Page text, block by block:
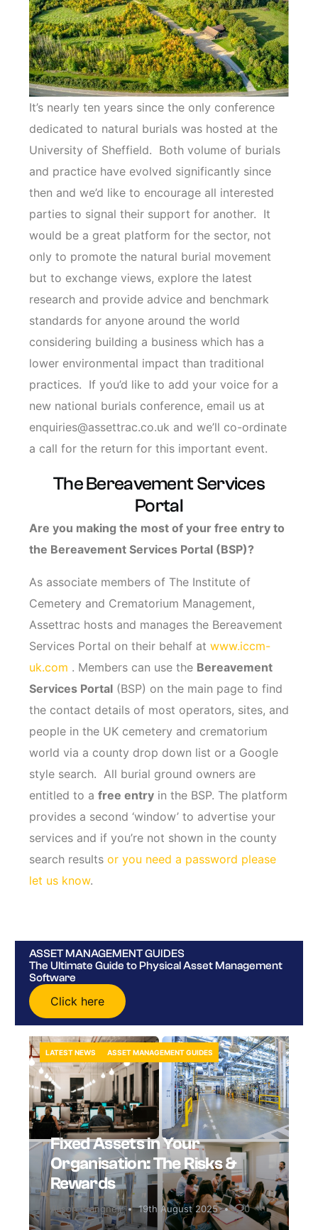
It’s nearly ten years since the only conference
dedicated to natural burials was hosted at the
University of Sheffield. Both volume of burials
and practice have evolved significantly since
then and we’d like to encourage all interested
parties to signal their support for another. It
would be a great platform for the sector, not
only to promote the natural burial movement
but to exchange views, explore the latest
research and provide advice and benchmark
standards for anyone around the world
considering building a business which has a
lower environmental impact than traditional
practices. If you’d like to add your voice for a
new national burials conference, email us at
enquiries@assettrac.co.uk and we’ll co-ordinate
a call for the return for this important event.
The Bereavement Services
Portal
Are you making the most of your free entry to
the Bereavement Services Portal (BSP)?
As associate members of The Institute of
Cemetery and Crematorium Management,
Assettrac hosts and manages the Bereavement
Services Portal on their behalf at www.iccm-
uk.com . Members can use the Bereavement
Services Portal(BSP) on the main page to find
the contact details of most operators, sites, and
people in the UK cemetery and crematorium
world via a county drop down list or a Google
style search. All burial ground owners are
entitled to a free entryin the BSP. The platform
provides a second ‘window’ to advertise your
services and if you’re not shown in the county
search resultsor you need a password please
let us know.
ASSET MANAGEMENT GUIDES
The Ultimate Guide to Physical Asset Management
Software
Click here
Fixed Assets in Your
Organisation: The Risks &
Rewards
Alison Prangnell 19th August 2025 0
LATEST NEWS ASSET MANAGEMENT GUIDES